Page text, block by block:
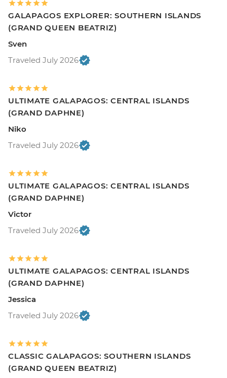
GALAPAGOS EXPLORER: SOUTHERN ISLANDS
(GRAND QUEEN BEATRIZ)
Sven
Traveled July 2026
ULTIMATE GALAPAGOS: CENTRAL ISLANDS
(GRAND DAPHNE)
Niko
Traveled July 2026
ULTIMATE GALAPAGOS: CENTRAL ISLANDS
(GRAND DAPHNE)
Victor
Traveled July 2026
ULTIMATE GALAPAGOS: CENTRAL ISLANDS
(GRAND DAPHNE)
Jessica
Traveled July 2026
CLASSIC GALAPAGOS: SOUTHERN ISLANDS
(GRAND QUEEN BEATRIZ)